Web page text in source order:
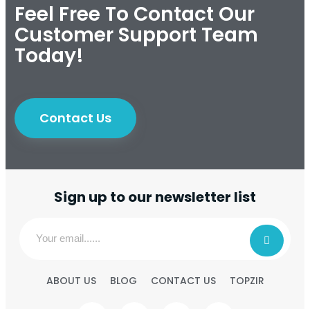
Feel Free To Contact Our
Customer Support Team
Today!
Contact Us
Sign up to our newsletter list
ABOUT US BLOG CONTACT US TOPZIR